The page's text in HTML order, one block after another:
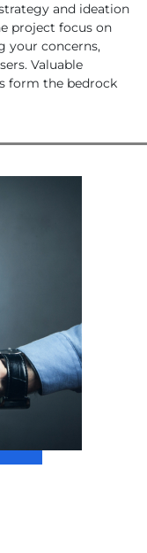
and ideation
project focus on
your concerns,
Valuable
form the bedrock